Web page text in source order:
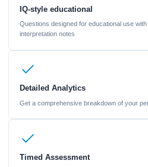
IQ-style educational
Questions designed for educational use
interpretation notes
Detailed Analytics
Get a comprehensive breakdown of your
Timed Assessment